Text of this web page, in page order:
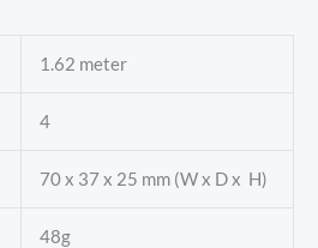
1.62 meter
4
70 x 37 x 25 mm (W x D x H)
48g